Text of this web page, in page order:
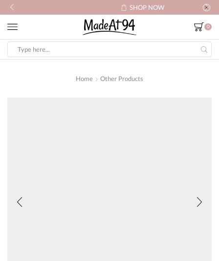
SHOP NOW
0
input
Home Other Products